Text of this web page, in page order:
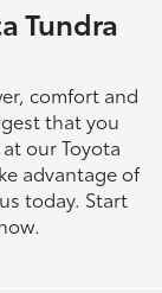
Tundra
comfort and
that you
our Toyota
advantage of
today. Start